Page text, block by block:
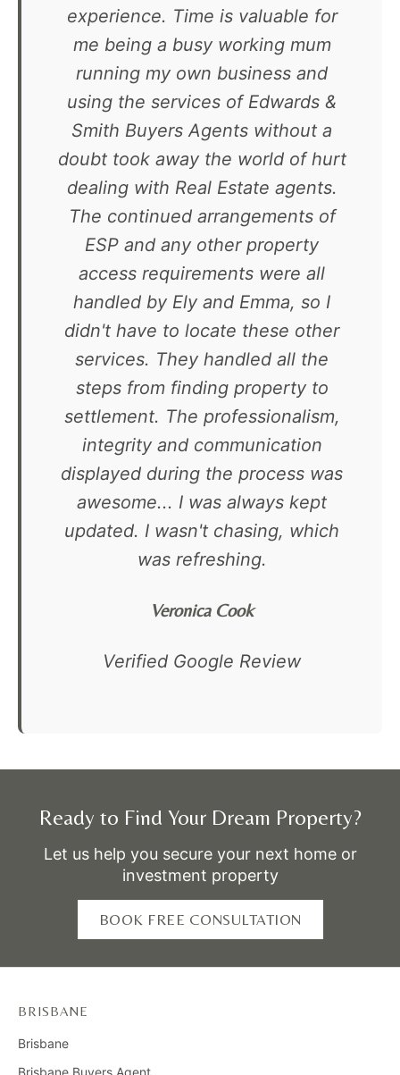
experience. Time is valuable for
me being a busy working mum
running my own business and
using the services of Edwards &
Smith Buyers Agents without a
doubt took away the world of hurt
dealing with Real Estate agents.
The continued arrangements of
ESP and any other property
access requirements were all
handled by Ely and Emma, so I
didn't have to locate these other
services. They handled all the
steps from finding property to
settlement. The professionalism,
integrity and communication
displayed during the process was
awesome... I was always kept
updated. I wasn't chasing, which
was refreshing.
Veronica Cook
Verified Google Review
Ready to Find Your Dream Property?
Let us help you secure your next home or
investment property
BOOK FREE CONSULTATION
BRISBANE
Brisbane
Brisbane Buyers Agent